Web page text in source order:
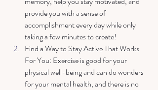
provide you with a sense of
accomplishment every day while only
taking a few minutes to create!
Find a Way to Stay Active That Works
For You: Exercise is good for your
physical well-being and can do wonders
for your mental health, and there is no